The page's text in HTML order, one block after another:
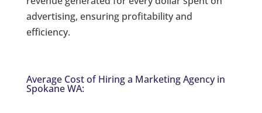
advertising, ensuring profitability and
efficiency.
Average Cost of Hiring a Marketing Agency in
Spokane WA: